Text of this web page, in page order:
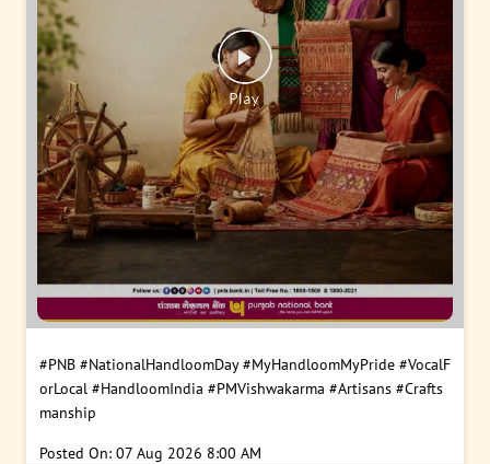
#PNB #NationalHandloomDay #MyHandloomMyPride #VocalF
orLocal #HandloomIndia #PMVishwakarma #Artisans #Crafts
manship
Posted On: 07 Aug 2026 8:00 AM